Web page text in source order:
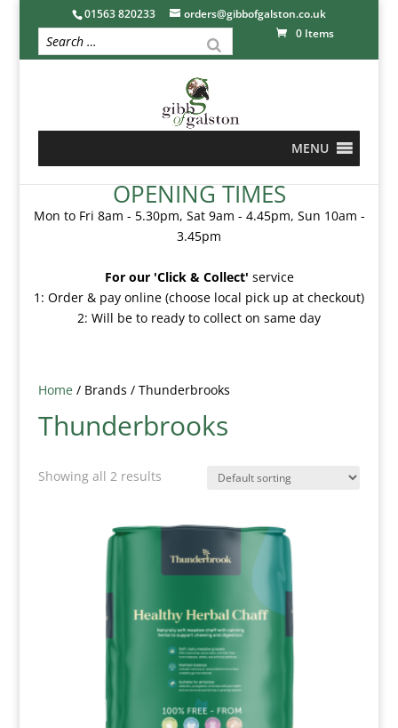
01563 820233
orders@gibbofgalston.co.uk
0 Items
MENU
OPENING TIMES
Mon to Fri 8am - 5.30pm, Sat 9am - 4.45pm, Sun 10am -
3.45pm
For our 'Click & Collect' service
1: Order & pay online (choose local pick up at checkout)
2: Will be to ready to collect on same day
Home/ Brands / Thunderbrooks
Thunderbrooks
Showing all 2 results